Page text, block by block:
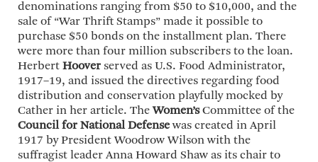
denominations ranging from $50 to $10,000, and the
sale of “War Thrift Stamps” made it possible to
purchase $50 bonds on the installment plan. There
were more than four million subscribers to the loan.
Herbert Hoover served as U.S. Food Administrator,
1917–19, and issued the directives regarding food
distribution and conservation playfully mocked by
Cather in her article. TheWomen’sCommittee of the
Council for National Defensewas created in April
1917 by President Woodrow Wilson with the
suffragist leader Anna Howard Shaw as its chair to